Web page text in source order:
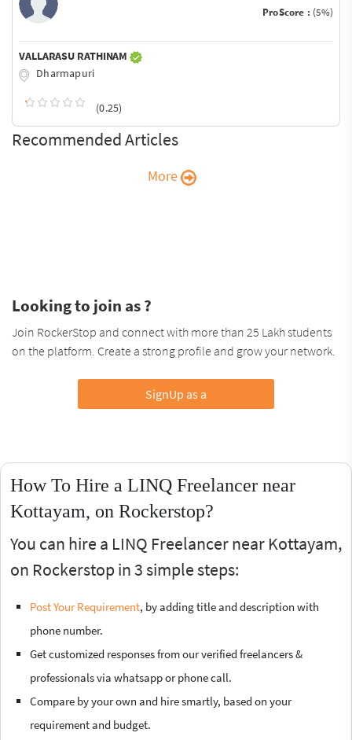
ProScore : (5%)
VALLARASU RATHINAM
Dharmapuri
(0.25)
Recommended Articles
More
Looking to join as ?
Join RockerStop and connect with more than 25 Lakh students
on the platform. Create a strong profile and grow your network.
SignUp as a
How To Hire a LINQ Freelancer near
Kottayam, on Rockerstop?
You can hire a LINQ Freelancer near Kottayam,
on Rockerstop in 3 simple steps:
Post Your Requirement, by adding title and description with
phone number.
Get customized responses from our verified freelancers &
professionals via whatsapp or phone call.
Compare by your own and hire smartly, based on your
requirement and budget.